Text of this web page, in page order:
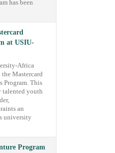
has been
at USIU-
Africa
Mastercard
Program. This
youth
an
university
Program